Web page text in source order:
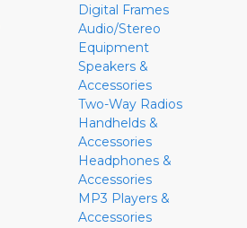
Digital Frames
Audio/Stereo
Equipment
Speakers &
Accessories
Two-Way Radios
Handhelds &
Accessories
Headphones &
Accessories
MP3 Players &
Accessories